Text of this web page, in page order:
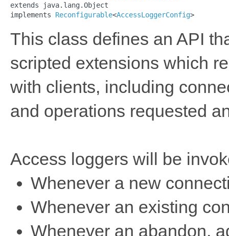
extends java.lang.Object
implements Reconfigurable<AccessLoggerConfig>
This class defines an API
scripted extensions which
with clients, including
and operations requested
Access loggers will be
Whenever a new
Whenever an existing
Whenever an abandon,